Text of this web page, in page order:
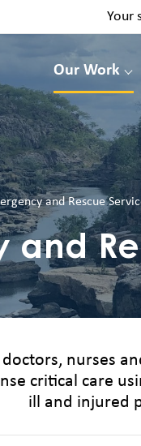
Your
Our Work
and Rescue
and
doctors, nurses
critical care
ill and injured